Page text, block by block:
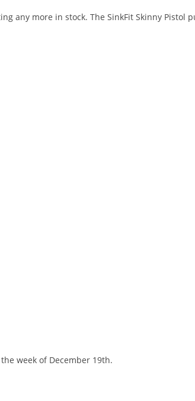
any more in stock. The SinkFit Skinny Pistol
week of December 19th.